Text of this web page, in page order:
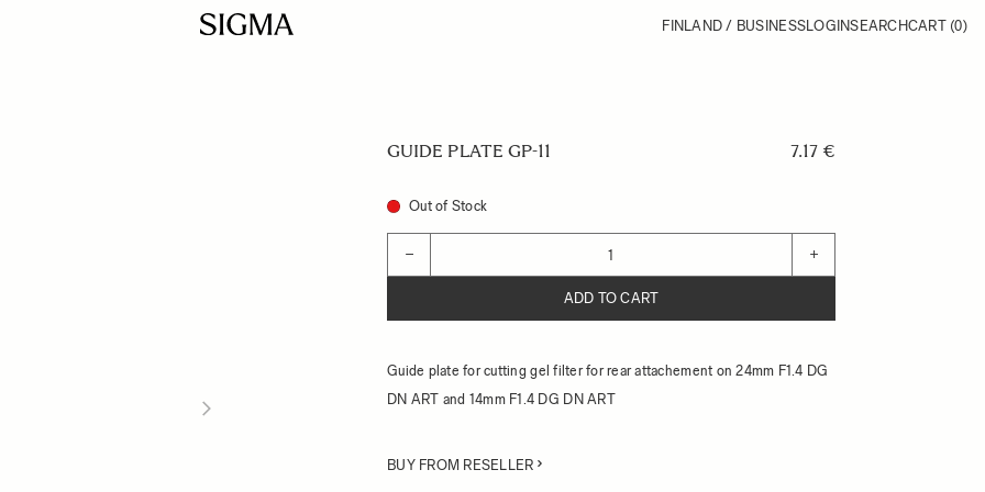
FINLAND / BUSINESSLOGINSEARCHCART (0)
GUIDE PLATE GP-11 7.17 €
Out of Stock
− +
ADD TO CART
Guide plate for cutting gel filter for rear attachement on 24mm F1.4 DG
DN ART and 14mm F1.4 DG DN ART
BUY FROM RESELLER